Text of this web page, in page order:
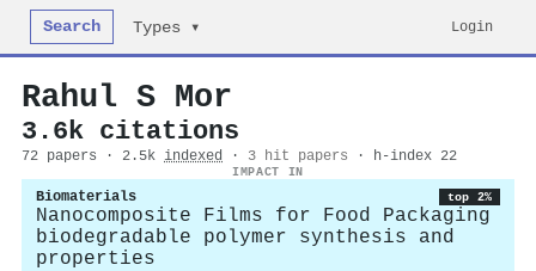
Search Types ▾ Login
Rahul S Mor
3.6k citations
72 papers · 2.5k indexed · 3 hit papers · h-index 22
IMPACT IN
Biomaterials top 2%
Nanocomposite Films for Food Packaging
biodegradable polymer synthesis and
properties